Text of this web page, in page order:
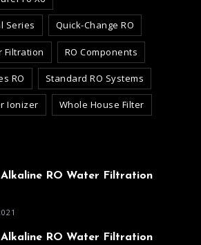
Series Quick-Change RO
Filtration RO Components
RO Standard RO Systems
Ionizer Whole House Filter
RO Water Filtration
RO Water Filtration